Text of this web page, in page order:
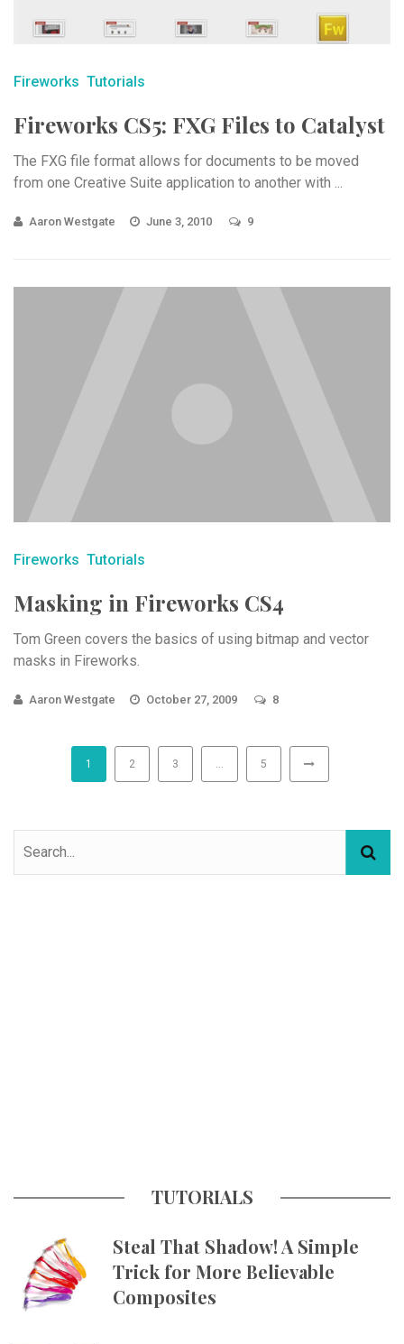
Fireworks Tutorials
Fireworks CS5: FXG Files to Catalyst
The FXG file format allows for documents to be moved
from one Creative Suite application to another with ...
Aaron Westgate June 3, 2010 9
Fireworks Tutorials
Masking in Fireworks CS4
Tom Green covers the basics of using bitmap and vector
masks in Fireworks.
Aaron Westgate October 27, 2009 8
1 2 3 5
TUTORIALS
Steal That Shadow! A Simple
Trick for More Believable
Composites